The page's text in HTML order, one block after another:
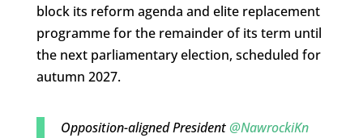
block its reform agenda and elite replacement
programme for the remainder of its term until
the next parliamentary election, scheduled for
autumn 2027.
Opposition-aligned President@NawrockiKn